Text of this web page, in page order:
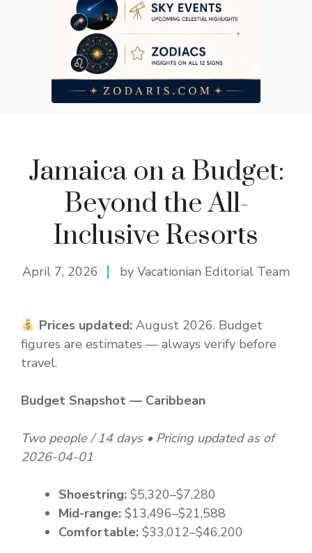
Jamaica on a Budget:
Beyond the All-
Inclusive Resorts
April 7, 2026 by Vacationian Editorial Team
Prices updated:August 2026. Budget
figures are estimates — always verify before
travel.
Budget Snapshot — Caribbean
Two people / 14 days • Pricing updated as of
2026-04-01
Shoestring: $5,320–$7,280
Mid-range: $13,496–$21,588
Comfortable: $33,012–$46,200